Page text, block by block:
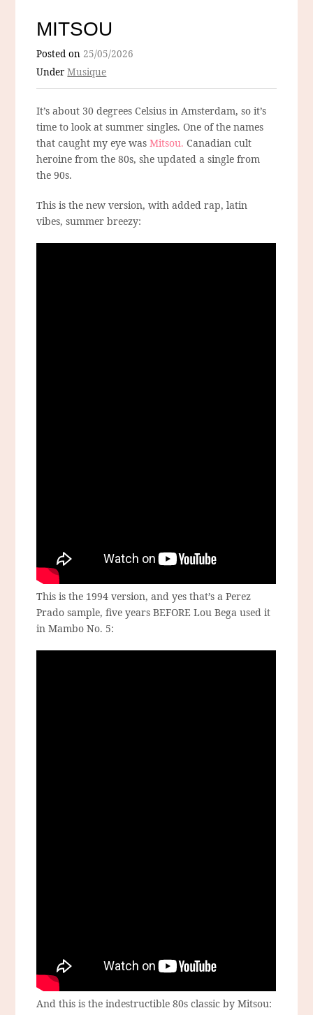
MITSOU
Posted on25/05/2026
UnderMusique
It’s about 30 degrees Celsius in Amsterdam, so it’s
time to look at summer singles. One of the names
that caught my eye wasMitsou. Canadian cult
heroine from the 80s, she updated a single from
the 90s.
This is the new version, with added rap, latin
vibes, summer breezy:
This is the 1994 version, and yes that’s a Perez
Prado sample, five years BEFORE Lou Bega used it
in Mambo No. 5:
And this is the indestructible 80s classic by Mitsou: